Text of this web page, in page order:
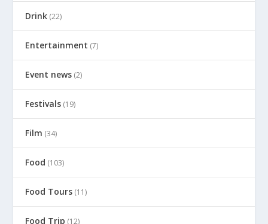
Drink (22)
Entertainment (7)
Event news (2)
Festivals (19)
Film (34)
Food (103)
Food Tours (11)
Food Trip (12)